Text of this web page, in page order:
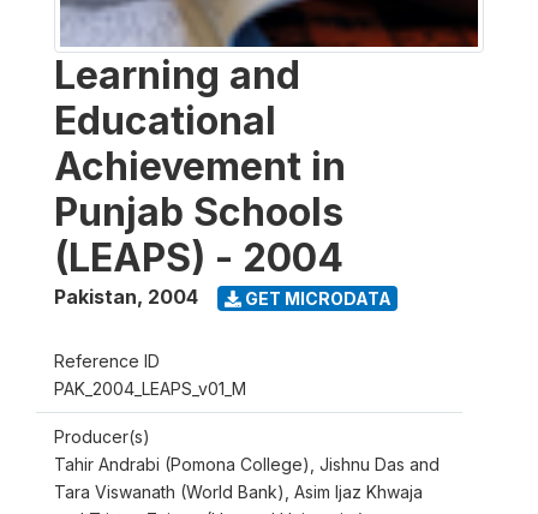
Learning and
Educational
Achievement in
Punjab Schools
(LEAPS) - 2004
Pakistan, 2004 GET MICRODATA
Reference ID
PAK_2004_LEAPS_v01_M
Producer(s)
Tahir Andrabi (Pomona College), Jishnu Das and
Tara Viswanath (World Bank), Asim Ijaz Khwaja